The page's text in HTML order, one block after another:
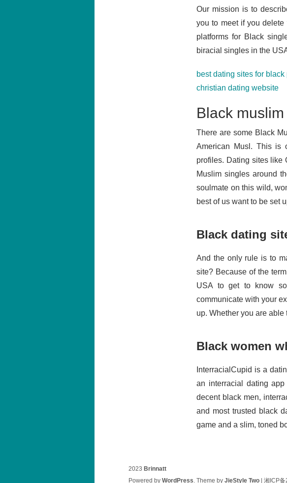
Our mission is to
you to meet if you
platforms for Black
biracial singles in the
best dating sites for
christian dating website
Black
There are some Black
American Musl. This is
profiles. Dating sites like
Muslim singles around
soulmate on this wild,
best of us want to be set
Black dating
And the only rule is to
site? Because of the
USA to get to know
communicate with your
up. Whether you are able
Black women
InterracialCupid is a
an interracial dating
decent black men,
and most trusted black
game and a slim, toned
2023 Brinnatt
Powered byWordPress. Theme byJieStyle Two |湘ICP